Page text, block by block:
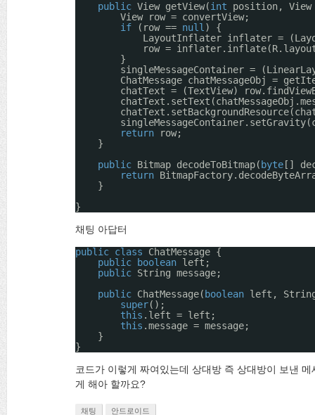
public View getView(int
position, View
View row = convertView;
if
(row == null ) {
LayoutInflater inflater =
row =
}
singleMessageContainer =
ChatMessage chatMessageObj =
chatText = (TextView)
return
row;
}
public Bitmap decodeToBitmap( byte []
return
}
}
채팅 아답터
public class
ChatMessage {
public
boolean left;
public String message;
public ChatMessage( boolean left, String
super();
this .left = left;
this .message = message;
}
}
코드가 이렇게 짜여있는데 상대방 즉 상대방이 보낸
게 해아 할까요?
채팅 안드로이드